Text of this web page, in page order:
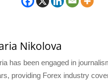
Nikolova
has been engaged in
providing Forex industry